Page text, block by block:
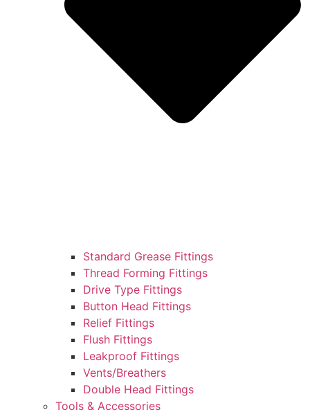
Standard Grease Fittings
Thread Forming Fittings
Drive Type Fittings
Button Head Fittings
Relief Fittings
Flush Fittings
Leakproof Fittings
Vents/Breathers
Double Head Fittings
Tools & Accessories